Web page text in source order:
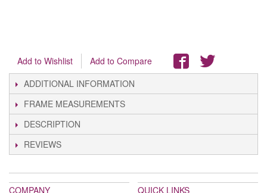
Add to Wishlist
Add to Compare
ADDITIONAL INFORMATION
FRAME MEASUREMENTS
DESCRIPTION
REVIEWS
COMPANY QUICK LINKS